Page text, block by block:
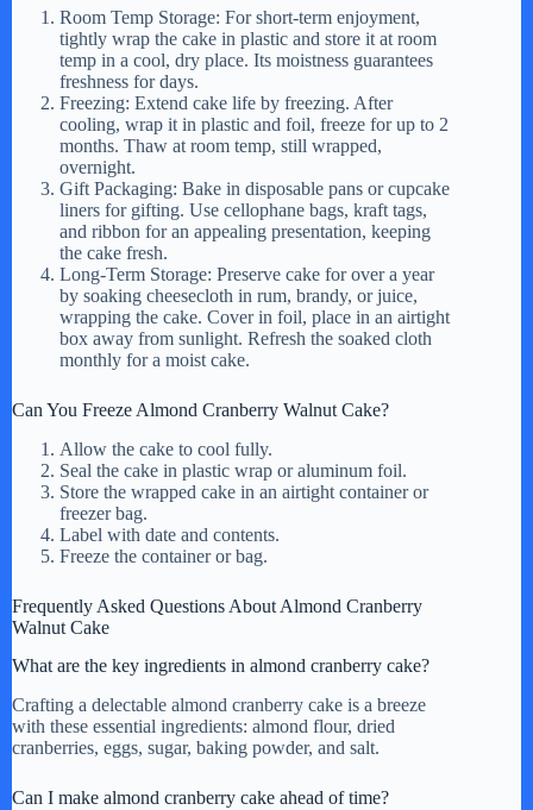
Room Temp Storage: For short-term enjoyment,
tightly wrap the cake in plastic and store it at room
temp in a cool, dry place. Its moistness guarantees
freshness for days.
Freezing: Extend cake life by freezing. After
cooling, wrap it in plastic and foil, freeze for up to 2
months. Thaw at room temp, still wrapped,
overnight.
Gift Packaging: Bake in disposable pans or cupcake
liners for gifting. Use cellophane bags, kraft tags,
and ribbon for an appealing presentation, keeping
the cake fresh.
Long-Term Storage: Preserve cake for over a year
by soaking cheesecloth in rum, brandy, or juice,
wrapping the cake. Cover in foil, place in an airtight
box away from sunlight. Refresh the soaked cloth
monthly for a moist cake.
Can You Freeze Almond Cranberry Walnut Cake?
Allow the cake to cool fully.
Seal the cake in plastic wrap or aluminum foil.
Store the wrapped cake in an airtight container or
freezer bag.
Label with date and contents.
Freeze the container or bag.
Frequently Asked Questions About Almond Cranberry
Walnut Cake
What are the key ingredients in almond cranberry cake?
Crafting a delectable almond cranberry cake is a breeze
with these essential ingredients: almond flour, dried
cranberries, eggs, sugar, baking powder, and salt.
Can I make almond cranberry cake ahead of time?